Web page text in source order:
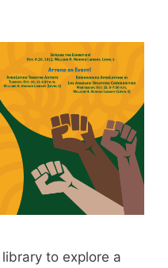
to explore a